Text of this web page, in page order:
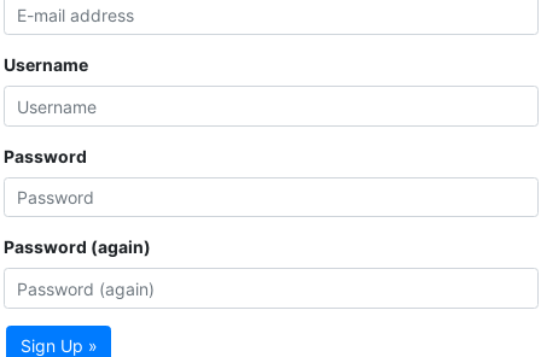
Username
Password
Password (again)
Sign Up »